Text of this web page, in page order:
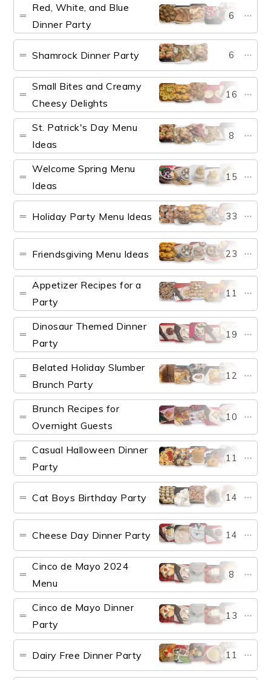
Red, White, and Blue
Dinner Party
6
Shamrock Dinner Party 6
Small Bites and Creamy
Cheesy Delights
16
St. Patrick's Day Menu
Ideas
8
Welcome Spring Menu
Ideas
15
Holiday Party Menu Ideas 33
Friendsgiving Menu Ideas 23
Appetizer Recipes for a
Party
11
Dinosaur Themed Dinner
Party
19
Belated Holiday Slumber
Brunch Party
12
Brunch Recipes for
Overnight Guests
10
Casual Halloween Dinner
Party
11
Cat Boys Birthday Party 14
Cheese Day Dinner Party 14
Cinco de Mayo 2024
Menu
8
Cinco de Mayo Dinner
Party
13
Dairy Free Dinner Party 11